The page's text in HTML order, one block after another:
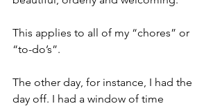
This applies to all of my “chores” or
“to-do’s”.
The other day, for instance, I had the
day off. I had a window of time